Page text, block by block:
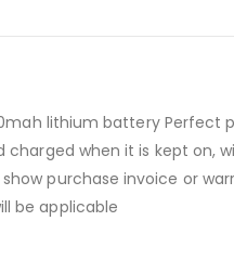
lithium battery
when it is kept on,
purchase invoice or
be applicable